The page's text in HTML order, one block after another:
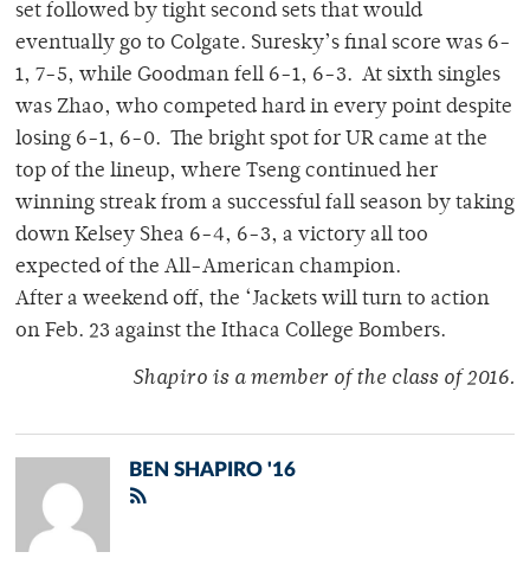
set followed by tight second sets that would
eventually go to Colgate. Suresky’s final score was 6-
1, 7-5, while Goodman fell 6-1, 6-3. At sixth singles
was Zhao, who competed hard in every point despite
losing 6-1, 6-0. The bright spot for UR came at the
top of the lineup, where Tseng continued her
winning streak from a successful fall season by taking
down Kelsey Shea 6-4, 6-3, a victory all too
expected of the All-American champion.
After a weekend off, the ‘Jackets will turn to action
on Feb. 23 against the Ithaca College Bombers.
Shapiro is a member of the class of 2016.
BEN SHAPIRO '16